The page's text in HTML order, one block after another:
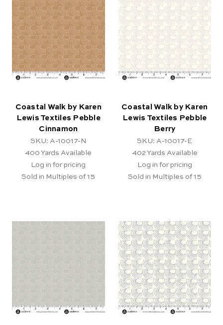
Coastal Walk by Karen
Lewis Textiles Pebble
Cinnamon
SKU: A-10017-N
400 Yards Available
Log in for pricing
Sold in Multiples of 15
Coastal Walk by Karen
Lewis Textiles Pebble
Berry
SKU: A-10017-E
402Yards Available
Log in for pricing
Sold in Multiples of 15